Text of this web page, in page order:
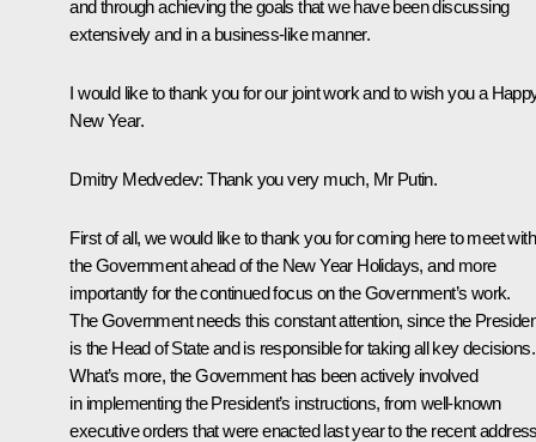
and through achieving the goals that we have been discussing
extensively and in a business-like manner.
I would like to thank you for our joint work and to wish you a
New Year.
Dmitry Medvedev: Thank you very much, Mr Putin.
First of all, we would like to thank you for coming here to meet with
the Government ahead of the New Year Holidays, and more
importantly for the continued focus on the Government’s work.
The Government needs this constant attention, since the
is the Head of State and is responsible for taking all key decisions.
What’s more, the Government has been actively involved
in implementing the President’s instructions, from well-known
executive orders that were enacted last year to the recent